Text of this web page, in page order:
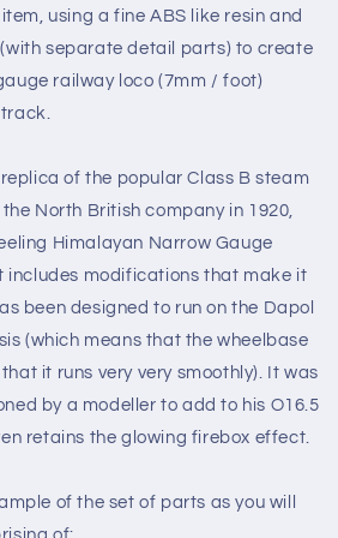
using a fine ABS like resin and
separate detail parts) to create
railway loco (7mm / foot)
track.
of the popular Class B steam
North British company in 1920,
Himalayan Narrow Gauge
includes modifications that make it
been designed to run on the Dapol
(which means that the wheelbase
it runs very very smoothly). It was
by a modeller to add to his O16.5
retains the glowing firebox effect.
of the set of parts as you will